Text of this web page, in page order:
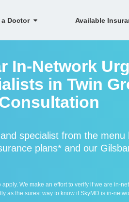
a Doctor Available
In-Network
in Twin
specialist from the menu
plans* and our
We make an effort to verify if we are in-
as the surest way to know if SkyMD is in-